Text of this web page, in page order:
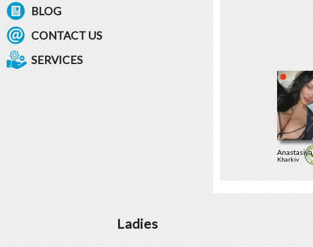
BLOG
CONTACT US
SERVICES
Anastasiya
Kharkiv
Ladies